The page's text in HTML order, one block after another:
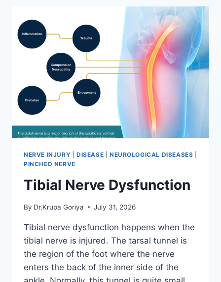
NERVE INJURY DISEASE NEUROLOGICAL DISEASES
PINCHED NERVE
Tibial Nerve Dysfunction
By Dr.Krupa Goriya July 31, 2026
Tibial nerve dysfunction happens when the
tibial nerve is injured. The tarsal tunnel is
the region of the foot where the nerve
enters the back of the inner side of the